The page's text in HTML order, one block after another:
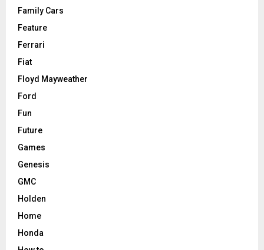
Family Cars
Feature
Ferrari
Fiat
Floyd Mayweather
Ford
Fun
Future
Games
Genesis
GMC
Holden
Home
Honda